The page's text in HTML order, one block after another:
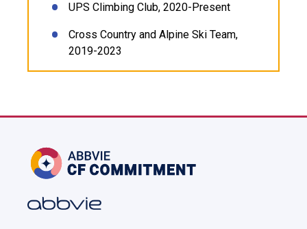
UPS Climbing Club, 2020-Present
Cross Country and Alpine Ski Team,
2019-2023